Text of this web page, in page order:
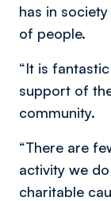
has in
of people.
“It is
support of
community.
“There are
activity we
charitable